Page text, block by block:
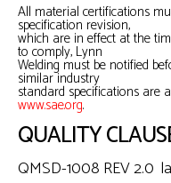
All material certifications
specification revision,
which are in effect at the
to comply, Lynn
Welding must be notified
similar industry
standard specifications are
www.sae.org.
QUALITY
QMSD-1008 REV 2.0